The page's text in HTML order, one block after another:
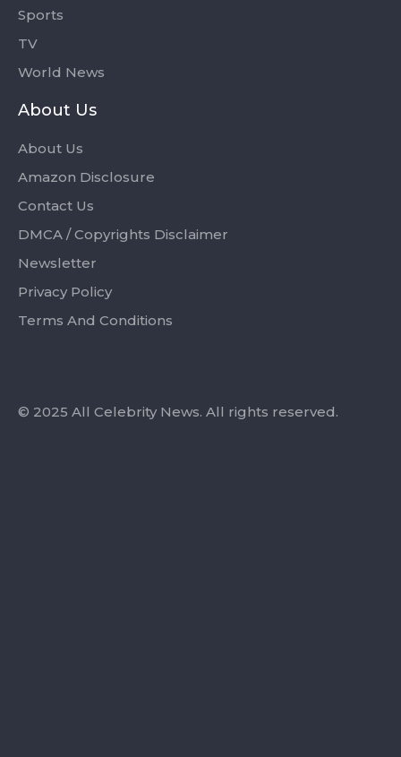
Sports
TV
World News
About Us
About Us
Amazon Disclosure
Contact Us
DMCA / Copyrights Disclaimer
Newsletter
Privacy Policy
Terms And Conditions
© 2025 All Celebrity News. All rights reserved.